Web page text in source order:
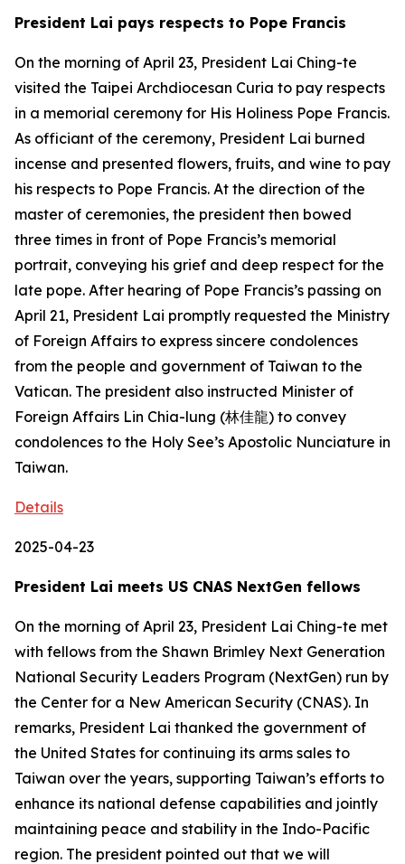
President Lai pays respects to Pope Francis
On the morning of April 23, President Lai Ching-te
visited the Taipei Archdiocesan Curia to pay respects
in a memorial ceremony for His Holiness Pope Francis.
As officiant of the ceremony, President Lai burned
incense and presented flowers, fruits, and wine to pay
his respects to Pope Francis. At the direction of the
master of ceremonies, the president then bowed
three times in front of Pope Francis’s memorial
portrait, conveying his grief and deep respect for the
late pope. After hearing of Pope Francis’s passing on
April 21, President Lai promptly requested the Ministry
of Foreign Affairs to express sincere condolences
from the people and government of Taiwan to the
Vatican. The president also instructed Minister of
Foreign Affairs Lin Chia-lung (林佳龍) to convey
condolences to the Holy See’s Apostolic Nunciature in
Taiwan.
Details
2025-04-23
President Lai meets US CNAS NextGen fellows
On the morning of April 23, President Lai Ching-te met
with fellows from the Shawn Brimley Next Generation
National Security Leaders Program (NextGen) run by
the Center for a New American Security (CNAS). In
remarks, President Lai thanked the government of
the United States for continuing its arms sales to
Taiwan over the years, supporting Taiwan’s efforts to
enhance its national defense capabilities and jointly
maintaining peace and stability in the Indo-Pacific
region. The president pointed out that we will